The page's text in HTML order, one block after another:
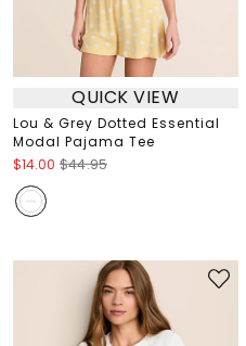
QUICK VIEW
Lou & Grey Dotted Essential
Modal Pajama Tee
$14.00 $44.95